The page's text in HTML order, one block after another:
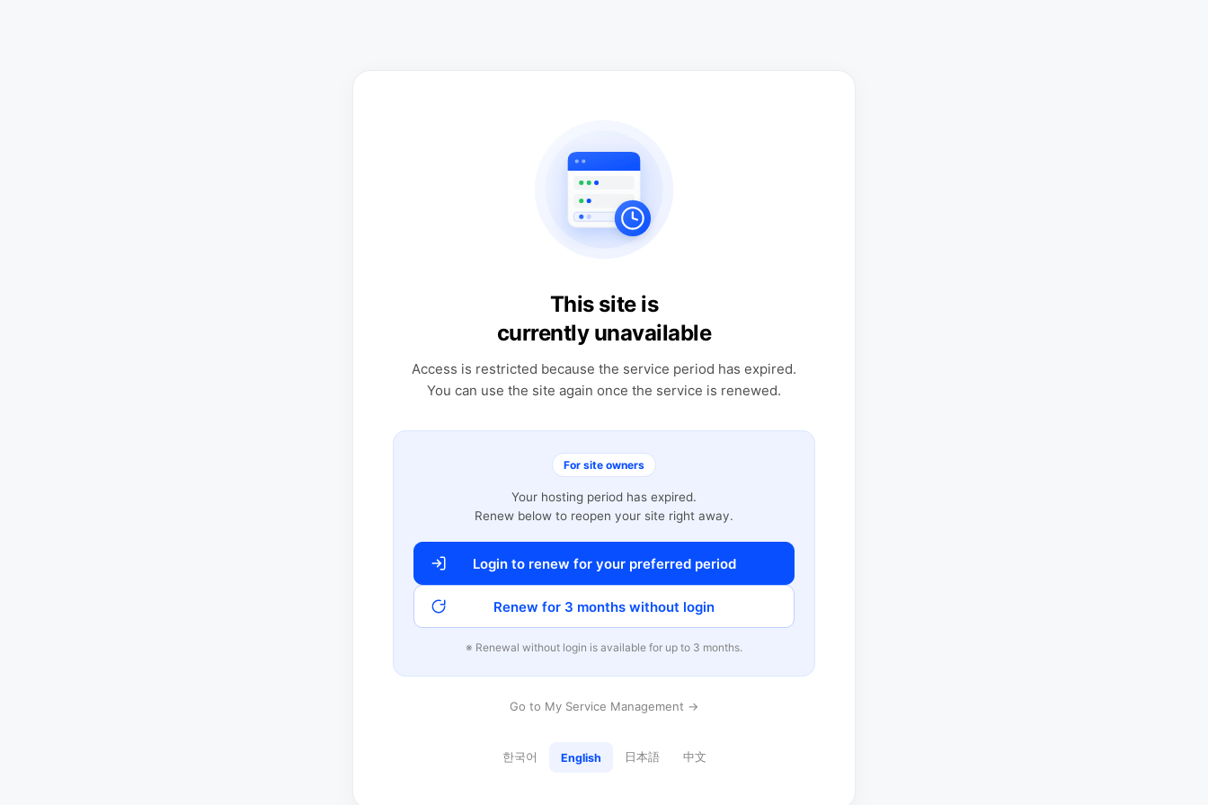
This site is
currently unavailable
Access is restricted because the service period has expired.
You can use the site again once the service is renewed.
For site owners
Your hosting period has expired.
Renew below to reopen your site right away.
Login to renew for your preferred period
Renew for 3 months without login
※ Renewal without login is available for up to 3 months.
Go to My Service Management →
한국어 English 日本語 中文